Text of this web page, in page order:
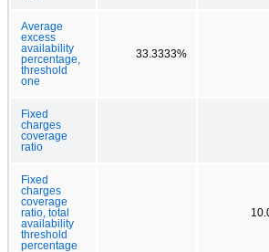
Average
excess
availability
percentage,
threshold
one
33.3333%
Fixed
charges
coverage
ratio
Fixed
charges
coverage
ratio, total
availability
threshold
percentage